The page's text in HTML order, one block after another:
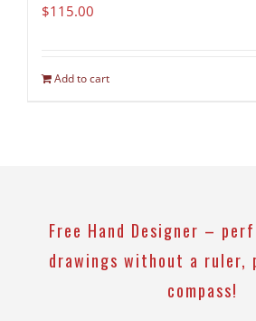
$115.00
Add to cart
Free Hand Designer –
drawings without a
compass!